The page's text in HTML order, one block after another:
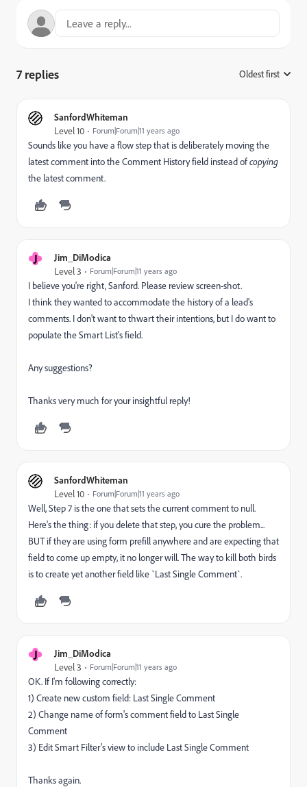
7 replies Oldest first
SanfordWhiteman
Level 10 Forum|Forum|11 years ago
Sounds like you have a flow step that is deliberately moving the
latest comment into the Comment History field instead ofcopying
the latest comment.
J Jim_DiModica
Level 3 Forum|Forum|11 years ago
I believe you're right, Sanford. Please reviewscreen-shot.
I think they wanted to accommodate the history of a lead's
comments. I don't want to thwart their intentions, but I do want to
populate the Smart List's field.
Any suggestions?
Thanks very much for your insightful reply!
SanfordWhiteman
Level 10 Forum|Forum|11 years ago
Well, Step 7 is the one that sets the current comment to null.
Here's the thing: if you delete that step, you cure the problem...
BUT if they are using form prefill anywhere and are expecting that
field to come up empty, it no longer will. The way to kill both birds
is to create yet another field like `Last Single Comment`.
J Jim_DiModica
Level 3 Forum|Forum|11 years ago
OK. If I'm following correctly:
1) Create new custom field: Last Single Comment
2) Change name of form's commentfield to Last Single
Comment
3) Edit Smart Filter's view to include Last Single Comment
Thanks again.